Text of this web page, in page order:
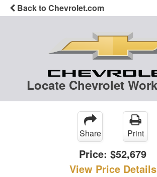
Back to Chevrolet.com
Locate Chevrolet
Share Print
Price: $52,679
View Price Details